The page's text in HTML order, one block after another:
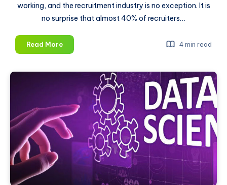
working, and the recruitment industry is no exception. It is
no surprise that almost 40% of recruiters…
Read MoreHow
Will
Social
Media
Shape
the
Future
Recruitment?
4 min read